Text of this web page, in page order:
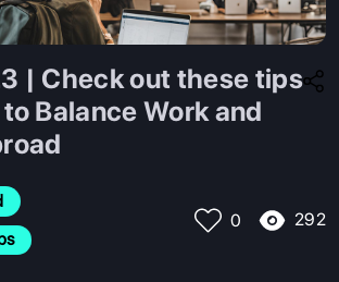
| Check out these tips
Balance Work and
0 292